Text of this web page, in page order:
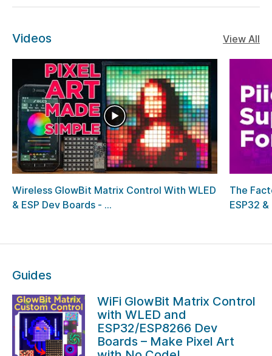
Videos View All
Wireless GlowBit Matrix Control With WLED
& ESP Dev Boards - ...
The
ESP32
Guides
WiFi GlowBit Matrix Control
with WLED and
ESP32/ESP8266 Dev
Boards – Make Pixel Art